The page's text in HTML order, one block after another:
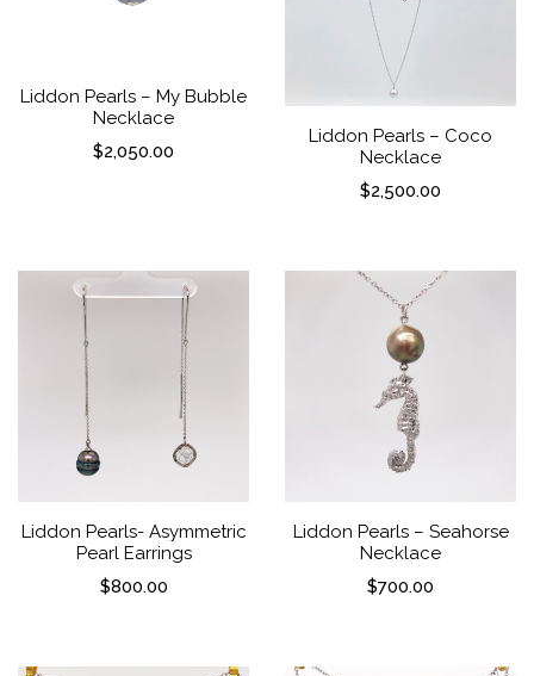
Liddon Pearls – My Bubble
Necklace
$2,050.00
Liddon Pearls – Coco
Necklace
$2,500.00
Liddon Pearls- Asymmetric
Pearl Earrings
$800.00
Liddon Pearls – Seahorse
Necklace
$700.00